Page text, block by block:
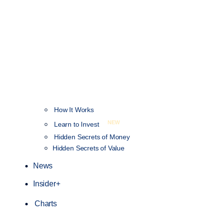
How It Works
Learn to Invest
NEW
Hidden Secrets of Money
Hidden Secrets of Value
News
Insider+
Charts